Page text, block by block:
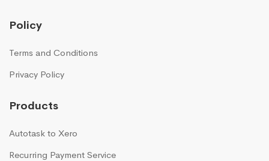
Policy
Terms and Conditions
Privacy Policy
Products
Autotask to Xero
Recurring Payment Service